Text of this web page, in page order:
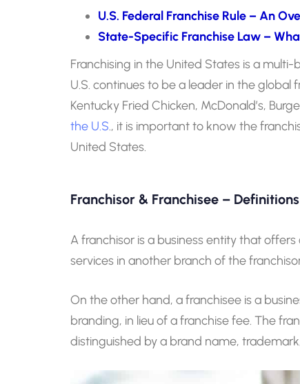
U.S. Federal Franchise Rule – An
State-Specific Franchise Law –
Franchising in the United States is a multi-
U.S. continues to be a leader in the
Kentucky Fried Chicken, McDonald’s,
the U.S., it is important to know the
United States.
Franchisor & Franchisee – Definitions
A franchisor is a business entity that
services in another branch of the
On the other hand, a franchisee is a
branding, in lieu of a franchise fee. The
distinguished by a brand name,